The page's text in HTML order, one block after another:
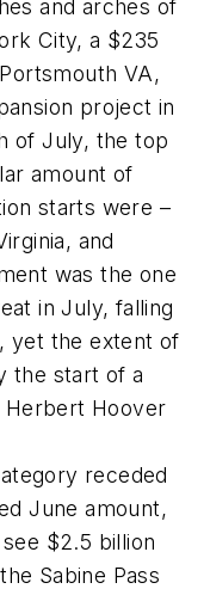
and arches of
City, a $235
VA,
project in
of July, the top
amount of
starts were –
and
was the one
in July, falling
yet the extent of
the start of a
Herbert Hoover
receded
June amount,
$2.5 billion
Sabine Pass